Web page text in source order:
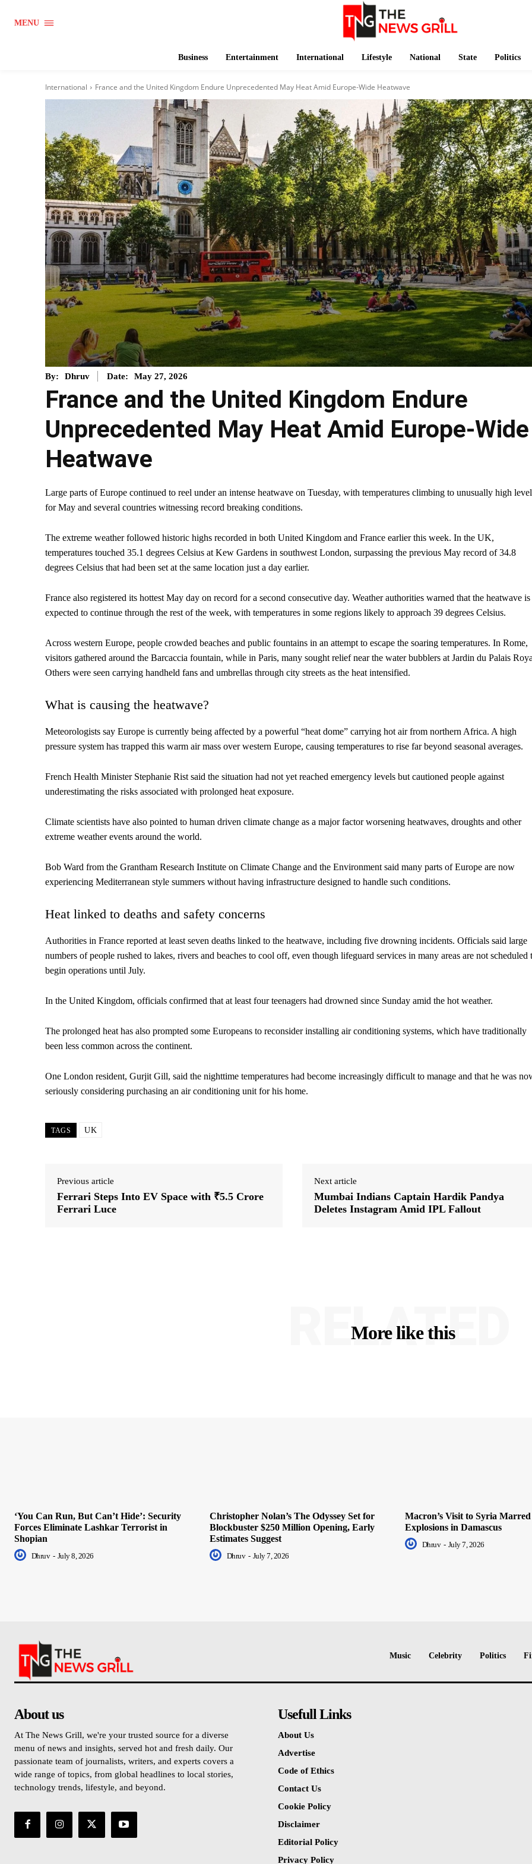
MENU
Business Entertainment International Lifestyle National State Politics
International France and the United Kingdom Endure Unprecedented May Heat Amid Europe-Wide Heatwave
By: Dhruv Date: May 27, 2026
France and the United Kingdom Endure
Unprecedented May Heat Amid Europe-Wide
Heatwave
Large parts of Europe continued to reel under an intense heatwave on Tuesday, with temperatures climbing to unusually high
for May and several countries witnessing record breaking conditions.
The extreme weather followed historic highs recorded in both United Kingdom and France earlier this week. In the UK,
temperatures touched 35.1 degrees Celsius at Kew Gardens in southwest London, surpassing the previous May record of 34.8
degrees Celsius that had been set at the same location just a day earlier.
France also registered its hottest May day on record for a second consecutive day. Weather authorities warned that the heatwave is
expected to continue through the rest of the week, with temperatures in some regions likely to approach 39 degrees Celsius.
Across western Europe, people crowded beaches and public fountains in an attempt to escape the soaring temperatures. In Rome,
visitors gathered around the Barcaccia fountain, while in Paris, many sought relief near the water bubblers at Jardin du Palais
Others were seen carrying handheld fans and umbrellas through city streets as the heat intensified.
What is causing the heatwave?
Meteorologists say Europe is currently being affected by a powerful “heat dome” carrying hot air from northern Africa. A high
pressure system has trapped this warm air mass over western Europe, causing temperatures to rise far beyond seasonal averages.
French Health Minister Stephanie Rist said the situation had not yet reached emergency levels but cautioned people against
underestimating the risks associated with prolonged heat exposure.
Climate scientists have also pointed to human driven climate change as a major factor worsening heatwaves, droughts and other
extreme weather events around the world.
Bob Ward from the Grantham Research Institute on Climate Change and the Environment said many parts of Europe are now
experiencing Mediterranean style summers without having infrastructure designed to handle such conditions.
Heat linked to deaths and safety concerns
Authorities in France reported at least seven deaths linked to the heatwave, including five drowning incidents. Officials said large
numbers of people rushed to lakes, rivers and beaches to cool off, even though lifeguard services in many areas are not scheduled
begin operations until July.
In the United Kingdom, officials confirmed that at least four teenagers had drowned since Sunday amid the hot weather.
The prolonged heat has also prompted some Europeans to reconsider installing air conditioning systems, which have traditionally
been less common across the continent.
One London resident, Gurjit Gill, said the nighttime temperatures had become increasingly difficult to manage and that he was
seriously considering purchasing an air conditioning unit for his home.
TAGS UK
Previous article
Ferrari Steps Into EV Space with ₹5.5 Crore
Ferrari Luce
Next article
Mumbai Indians Captain Hardik Pandya
Deletes Instagram Amid IPL Fallout
More like this
RELATED
‘You Can Run, But Can’t Hide’: Security
Forces Eliminate Lashkar Terrorist in
Shopian
Dhruv - July 8, 2026
Christopher Nolan’s The Odyssey Set for
Blockbuster $250 Million Opening, Early
Estimates Suggest
Dhruv - July 7, 2026
Macron’s Visit to Syria
Explosions in Damascus
Dhruv - July 7, 2026
Music Celebrity Politics
About us
At The News Grill, we're your trusted source for a diverse
menu of news and insights, served hot and fresh daily. Our
passionate team of journalists, writers, and experts covers a
wide range of topics, from global headlines to local stories,
technology trends, lifestyle, and beyond.
Usefull Links
About Us
Advertise
Code of Ethics
Contact Us
Cookie Policy
Disclaimer
Editorial Policy
Privacy Policy